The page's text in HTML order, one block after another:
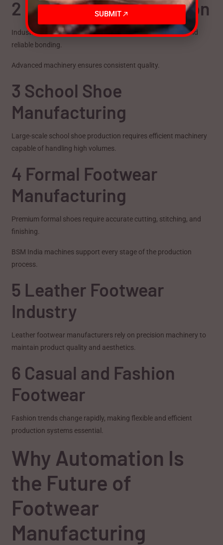
2 Safety Shoe Production
Industrial safety footwear demands strong construction and
reliable bonding.
Advanced machinery ensures consistent quality.
3 School Shoe
Manufacturing
Large-scale school shoe production requires efficient machinery
capable of handling high volumes.
4 Formal Footwear
Manufacturing
Premium formal shoes require accurate cutting, stitching, and
finishing.
BSM India machines support every stage of the production
process.
5 Leather Footwear
Industry
Leather footwear manufacturers rely on precision machinery to
maintain product quality and aesthetics.
6 Casual and Fashion
Footwear
Fashion trends change rapidly, making flexible and efficient
production systems essential.
Why Automation Is
the Future of
Footwear
Manufacturing
SUBMIT